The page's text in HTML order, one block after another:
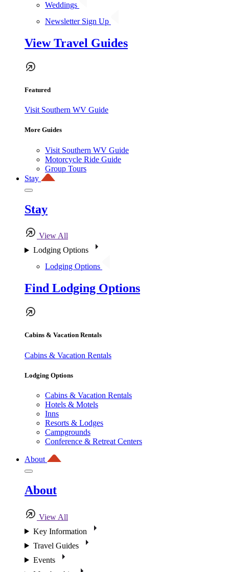
Weddings
Newsletter Sign Up
View Travel Guides
Featured
Visit Southern WV Guide
More Guides
Visit Southern WV Guide
Motorcycle Ride Guide
Group Tours
Stay
Stay
View All
Lodging Options
Lodging Options
Find Lodging Options
Cabins & Vacation Rentals
Cabins & Vacation Rentals
Lodging Options
Cabins & Vacation Rentals
Hotels & Motels
Inns
Resorts & Lodges
Campgrounds
Conference & Retreat Centers
About
About
View All
Key Information
Travel Guides
Events